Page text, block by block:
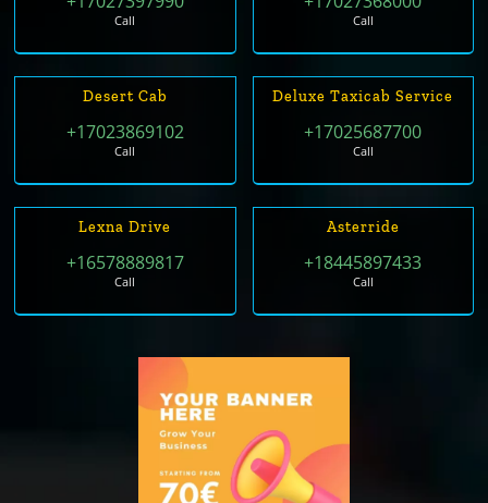
Call Call
Desert Cab
+17023869102
Call
Deluxe Taxicab Service
+17025687700
Call
Lexna Drive
+16578889817
Call
Asterride
+18445897433
Call